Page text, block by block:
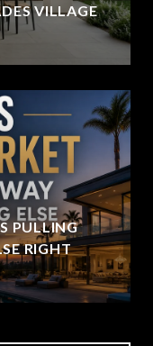
VILLAGE
PULLING
RIGHT